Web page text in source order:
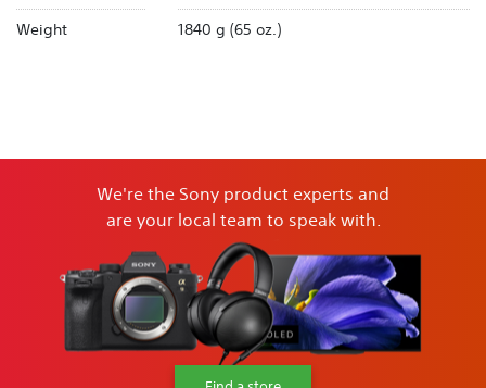
Weight 1840 g (65 oz.)
We're the Sony product experts and
are your local team to speak with.